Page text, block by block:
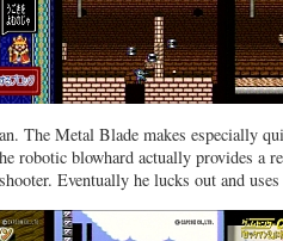
The Metal Blade makes especially
robotic blowhard actually provides a
Eventually he lucks out and